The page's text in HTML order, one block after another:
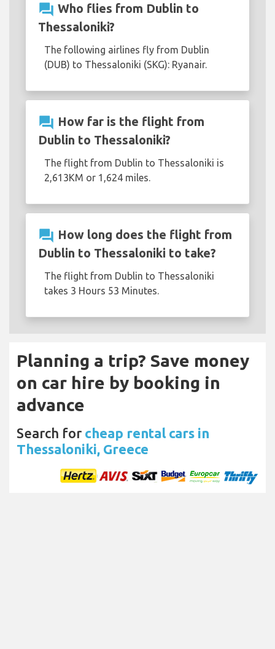
question_answer Who flies from Dublin to
Thessaloniki?
The following airlines fly from Dublin
(DUB) to Thessaloniki (SKG): Ryanair.
question_answer How far is the flight from
Dublin to Thessaloniki?
The flight from Dublin to Thessaloniki is
2,613KM or 1,624 miles.
question_answer How long does the flight from
Dublin to Thessaloniki to take?
The flight from Dublin to Thessaloniki
takes 3 Hours 53 Minutes.
Planning a trip? Save money
on car hire by booking in
advance
Search for cheap rental cars in
Thessaloniki, Greece